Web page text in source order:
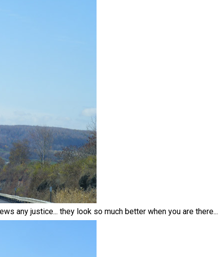
any justice... they look so much better when you are there...